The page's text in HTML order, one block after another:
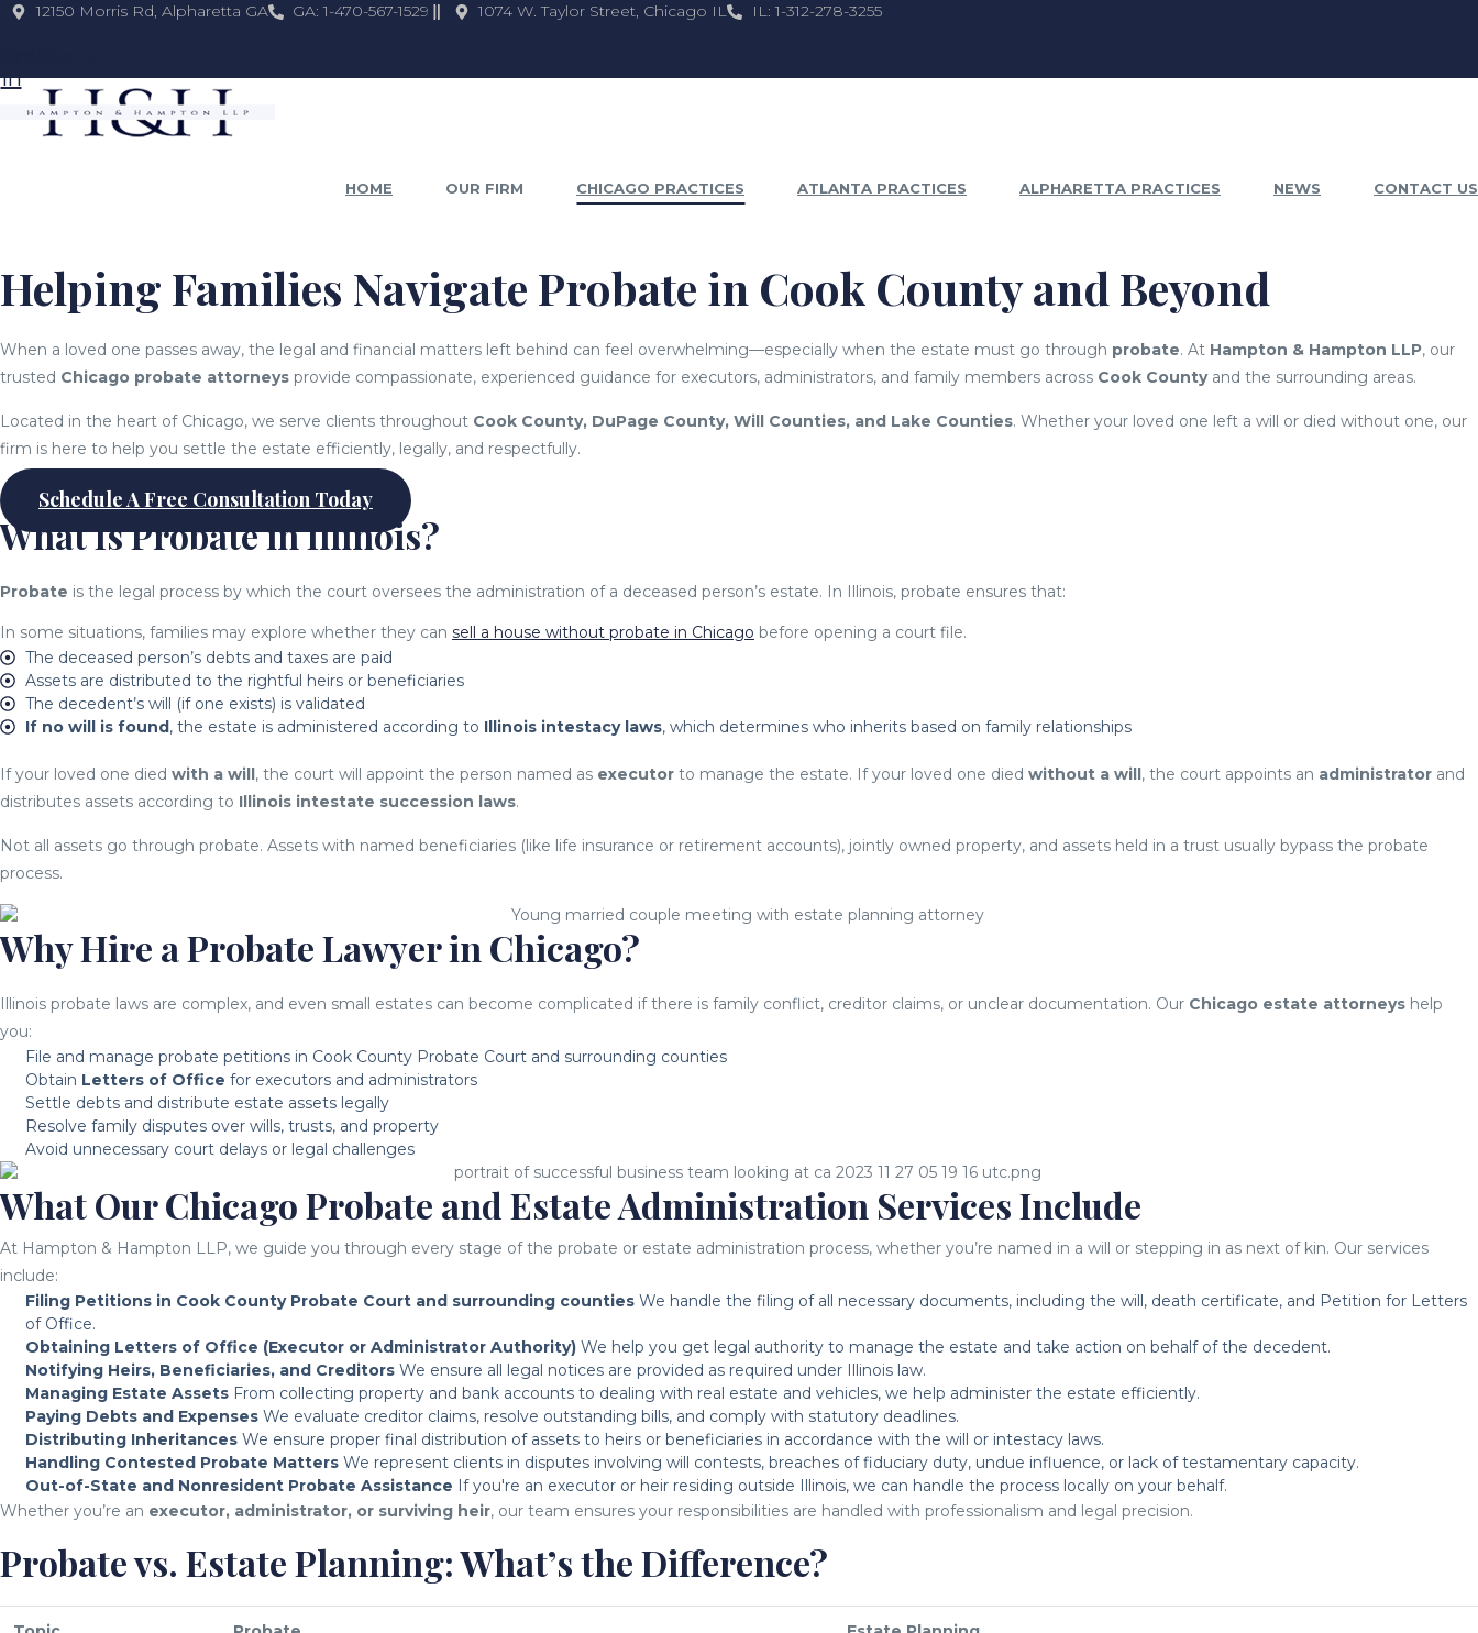
12150 Morris Rd, Alpharetta GA GA: 1-470-567-1529 1074 W. Taylor Street, Chicago IL IL: 1-312-278-3255
in
HOME OUR FIRM CHICAGO PRACTICES ATLANTA PRACTICES ALPHARETTA PRACTICES NEWS CONTACT US
Helping Families Navigate Probate in Cook County and Beyond
When a loved one passes away, the legal and financial matters left behind can feel overwhelming—especially when the estate must go through probate. At Hampton & Hampton LLP, our
trusted Chicago probate attorneys provide compassionate, experienced guidance for executors, administrators, and family members across Cook Countyand the surrounding areas.
Located in the heart of Chicago, we serve clients throughout Cook County, DuPage County, Will Counties, and Lake Counties. Whether your loved one left a will or died without one, our
firm is here to help you settle the estate efficiently, legally, and respectfully.
Schedule A Free Consultation Today
What Is Probate in Illinois?
Probate is the legal process by which the court oversees the administration of a deceased person’s estate. In Illinois, probate ensures that:
In some situations, families may explore whether they can sell a house without probate in Chicago before opening a court file.
The deceased person’s debts and taxes are paid
Assets are distributed to the rightful heirs or beneficiaries
The decedent’s will (if one exists) is validated
If no will is found, the estate is administered according to Illinois intestacy laws, which determines who inherits based on family relationships
If your loved one died with a will, the court will appoint the person named as executor to manage the estate. If your loved one died without a will, the court appoints an administrator and
distributes assets according to Illinois intestate succession laws.
Not all assets go through probate. Assets with named beneficiaries (like life insurance or retirement accounts), jointly owned property, and assets held in a trust usually bypass the probate
process.
Why Hire a Probate Lawyer in Chicago?
Illinois probate laws are complex, and even small estates can become complicated if there is family conflict, creditor claims, or unclear documentation. Our Chicago estate attorneys help
you:
File and manage probate petitions in Cook County Probate Court and surrounding counties
Obtain Letters of Office for executors and administrators
Settle debts and distribute estate assets legally
Resolve family disputes over wills, trusts, and property
Avoid unnecessary court delays or legal challenges
What Our Chicago Probate and Estate Administration Services Include
At Hampton & Hampton LLP, we guide you through every stage of the probate or estate administration process, whether you’re named in a will or stepping in as next of kin. Our services
include:
Filing Petitions in Cook County Probate Court and surrounding countiesWe handle the filing of all necessary documents, including the will, death certificate, and Petition for Letters
of Office.
Obtaining Letters of Office (Executor or Administrator Authority)We help you get legal authority to manage the estate and take action on behalf of the decedent.
Notifying Heirs, Beneficiaries, and CreditorsWe ensure all legal notices are provided as required under Illinois law.
Managing Estate AssetsFrom collecting property and bank accounts to dealing with real estate and vehicles, we help administer the estate efficiently.
Paying Debts and ExpensesWe evaluate creditor claims, resolve outstanding bills, and comply with statutory deadlines.
Distributing InheritancesWe ensure proper final distribution of assets to heirs or beneficiaries in accordance with the will or intestacy laws.
Handling Contested Probate MattersWe represent clients in disputes involving will contests, breaches of fiduciary duty, undue influence, or lack of testamentary capacity.
Out-of-State and Nonresident Probate Assistance If you're an executor or heir residing outside Illinois, we can handle the process locally on your behalf.
Whether you’re an executor, administrator, or surviving heir, our team ensures your responsibilities are handled with professionalism and legal precision.
Probate vs. Estate Planning: What’s the Difference?